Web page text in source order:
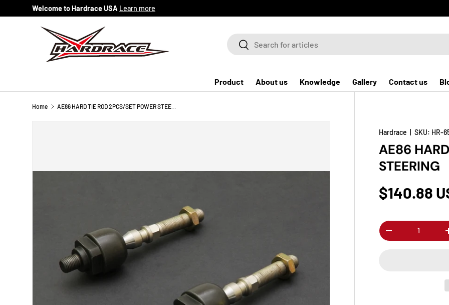
Skip to content
Welcome to Hardrace USA Learn more
SearchSearch
Product About us Knowledge Gallery Contact us
Home AE86 HARD TIE ROD 2PCS/SET POWER STEERING
Hardrace |SKU: HR-
AE86
STEERING
$140.88
Qty
-